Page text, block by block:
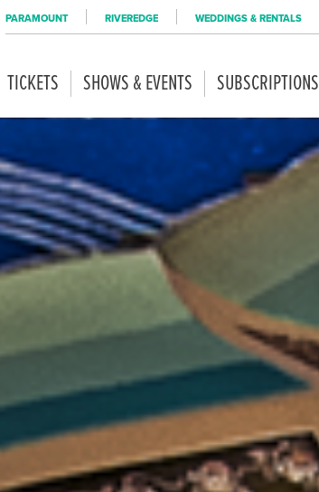
PARAMOUNT RIVEREDGE WEDDINGS & RENTALS
TICKETS SHOWS & EVENTS SUBSCRIPTIONS